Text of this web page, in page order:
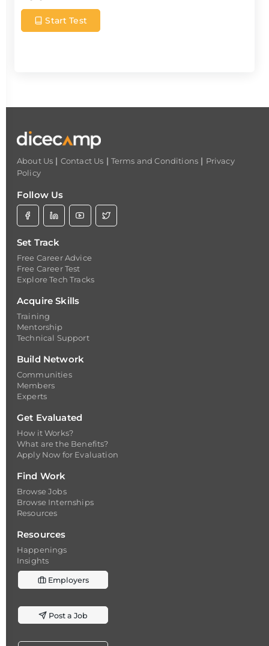
Start Test
About Us | Contact Us | Terms and Conditions | Privacy
Policy
Follow Us
Set Track
Free Career Advice
Free Career Test
Explore Tech Tracks
Acquire Skills
Training
Mentorship
Technical Support
Build Network
Communities
Members
Experts
Get Evaluated
How it Works?
What are the Benefits?
Apply Now for Evaluation
Find Work
Browse Jobs
Browse Internships
Resources
Resources
Happenings
Insights
Employers
Post a Job